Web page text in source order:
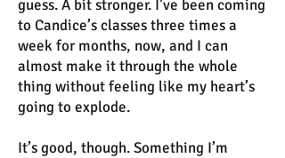
guess. A bit stronger. I’ve been coming
to Candice’s classes three times a
week for months, now, and I can
almost make it through the whole
thing without feeling like my heart’s
going to explode.
It’s good, though. Something I’m